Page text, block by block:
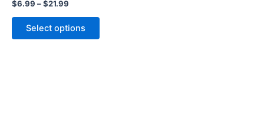
$6.99 –$21.99
$6.99
through
Select options
This